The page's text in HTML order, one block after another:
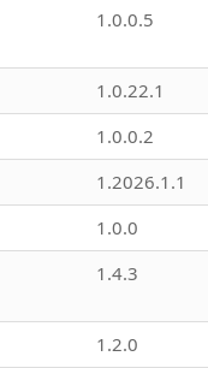
1.0.0.5
1.0.22.1
1.0.0.2
1.2026.1.1
1.0.0
1.4.3
1.2.0